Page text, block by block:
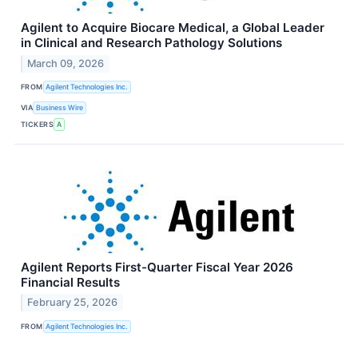
Agilent to Acquire Biocare Medical, a Global Leader
in Clinical and Research Pathology Solutions
March 09, 2026
FROM Agilent Technologies Inc.
VIA Business Wire
TICKERS A
Agilent Reports First-Quarter Fiscal Year 2026
Financial Results
February 25, 2026
FROM Agilent Technologies Inc.